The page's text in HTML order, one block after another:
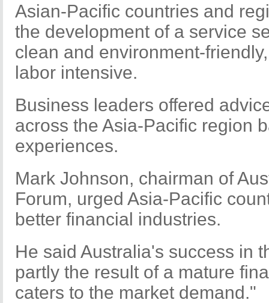
Asian-Pacific countries and
the development of a service
clean and environment-
labor intensive.
Business leaders offered
across the Asia-Pacific region
experiences.
Mark Johnson, chairman of
Forum, urged Asia-Pacific
better financial industries.
He said Australia's success in
partly the result of a mature
caters to the market demand."